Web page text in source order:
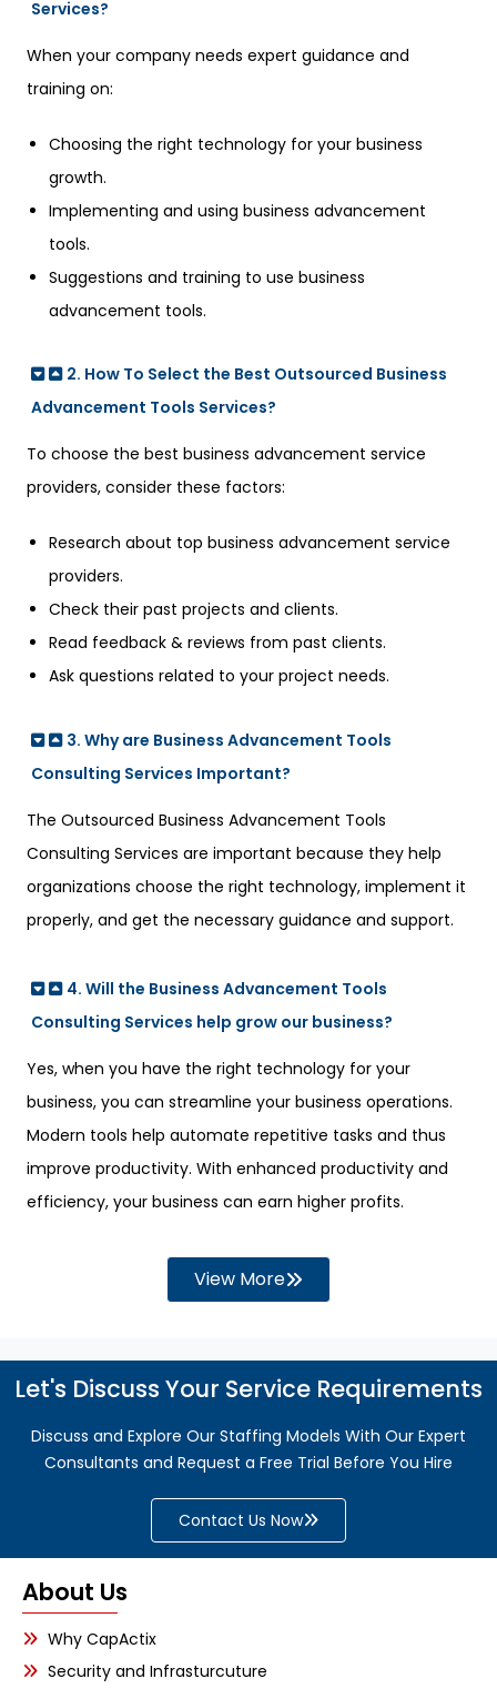
Services?
When your company needs expert guidance and
training on:
Choosing the right technology for your business
growth.
Implementing and using business advancement
tools.
Suggestions and training to use business
advancement tools.
2. How To Select the Best Outsourced Business
Advancement Tools Services?
To choose the best business advancement service
providers, consider these factors:
Research about top business advancement service
providers.
Check their past projects and clients.
Read feedback & reviews from past clients.
Ask questions related to your project needs.
3. Why are Business Advancement Tools
Consulting Services Important?
The Outsourced Business Advancement Tools
Consulting Services are important because they help
organizations choose the right technology, implement it
properly, and get the necessary guidance and support.
4. Will the Business Advancement Tools
Consulting Services help grow our business?
Yes, when you have the right technology for your
business, you can streamline your business operations.
Modern tools help automate repetitive tasks and thus
improve productivity. With enhanced productivity and
efficiency, your business can earn higher profits.
View More
Let's Discuss Your Service Requirements
Discuss and Explore Our Staffing Models With Our Expert
Consultants and Request a Free Trial Before You Hire
Contact Us Now
About Us
Why CapActix
Security and Infrasturcuture